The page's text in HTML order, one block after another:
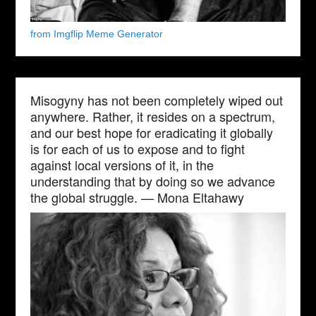
from Imgflip Meme Generator
Misogyny has not been completely wiped out
anywhere. Rather, it resides on a spectrum,
and our best hope for eradicating it globally
is for each of us to expose and to fight
against local versions of it, in the
understanding that by doing so we advance
the global struggle. — Mona Eltahawy